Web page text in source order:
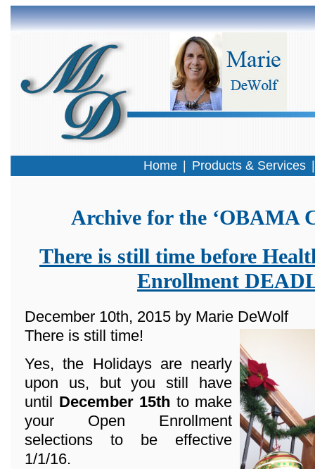
Archive for the ‘OBAMA
There is still time before
Enrollment
December 10th, 2015 by Marie DeWolf
There is still time!
Yes, the Holidays are nearly
upon us, but you still have
until December 15th to make
your Open Enrollment
selections to be effective
1/1/16.
Home Products & Services